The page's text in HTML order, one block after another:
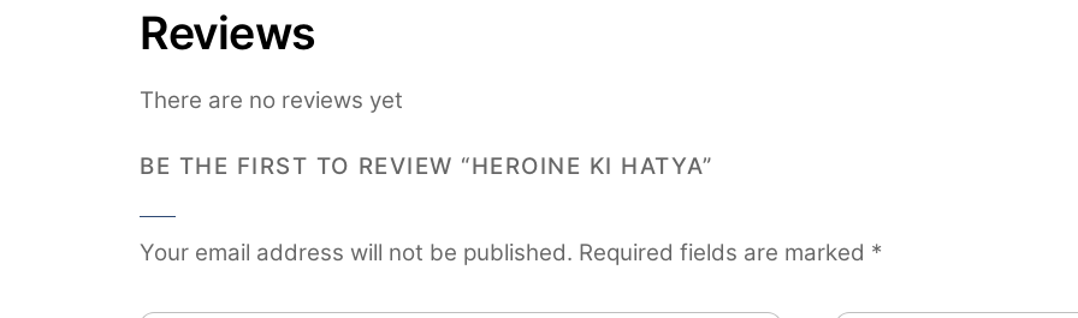
Reviews
There are no reviews yet
BE THE FIRST TO REVIEW “HEROINE KI HATYA”
Your email address will not be published. Required fields are marked *